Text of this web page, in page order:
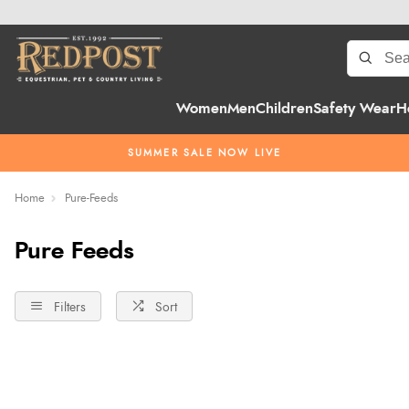
WomenMenChildrenSafety Wear
SUMMER SALE NOW LIVE
Home Pure-Feeds
Pure Feeds
Filters Sort